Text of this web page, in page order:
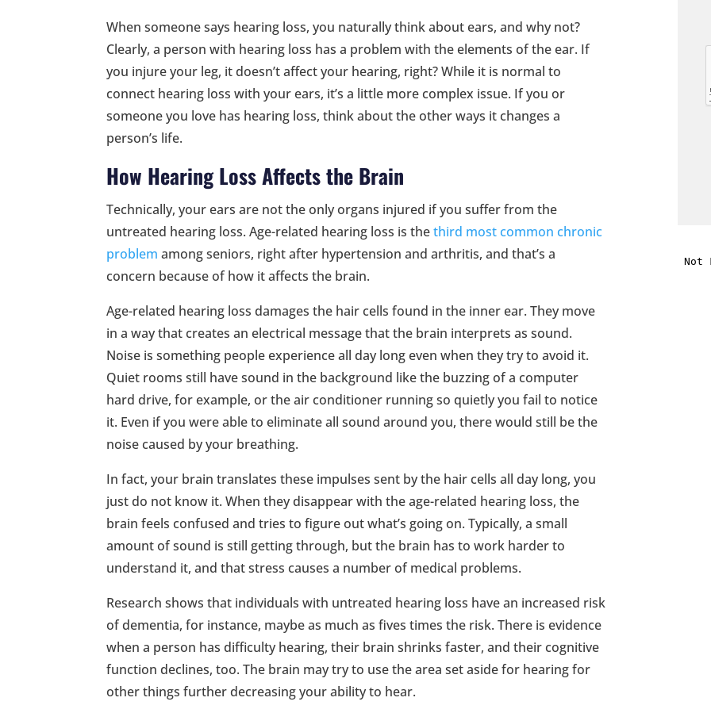
When someone says hearing loss, you naturally think about ears, and why not?
Clearly, a person with hearing loss has a problem with the elements of the ear. If
you injure your leg, it doesn’t affect your hearing, right? While it is normal to
connect hearing loss with your ears, it’s a little more complex issue. If you or
someone you love has hearing loss, think about the other ways it changes a
person’s life.
How Hearing Loss Affects the Brain
Technically, your ears are not the only organs injured if you suffer from the
untreated hearing loss. Age-related hearing loss is thethird most common chronic
problem among seniors, right after hypertension and arthritis, and that’s a
concern because of how it affects the brain.
Age-related hearing loss damages the hair cells found in the inner ear. They move
in a way that creates an electrical message that the brain interprets as sound.
Noise is something people experience all day long even when they try to avoid it.
Quiet rooms still have sound in the background like the buzzing of a computer
hard drive, for example, or the air conditioner running so quietly you fail to notice
it. Even if you were able to eliminate all sound around you, there would still be the
noise caused by your breathing.
In fact, your brain translates these impulses sent by the hair cells all day long, you
just do not know it. When they disappear with the age-related hearing loss, the
brain feels confused and tries to figure out what’s going on. Typically, a small
amount of sound is still getting through, but the brain has to work harder to
understand it, and that stress causes a number of medical problems.
Research shows that individuals with untreated hearing loss have an increased risk
of dementia, for instance, maybe as much as fives times the risk. There is evidence
when a person has difficulty hearing, their brain shrinks faster, and their cognitive
function declines, too. The brain may try to use the area set aside for hearing for
other things further decreasing your ability to hear.